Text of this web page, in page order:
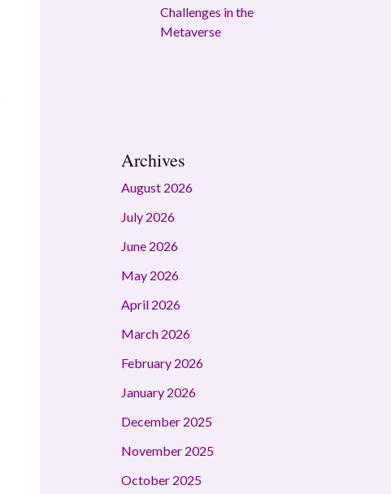
Challenges in the
Metaverse
Archives
August 2026
July 2026
June 2026
May 2026
April 2026
March 2026
February 2026
January 2026
December 2025
November 2025
October 2025